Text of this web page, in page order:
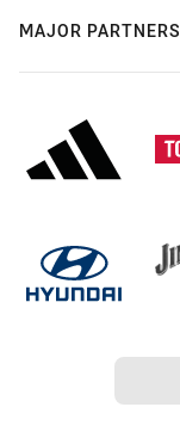
MAJOR PARTNERS